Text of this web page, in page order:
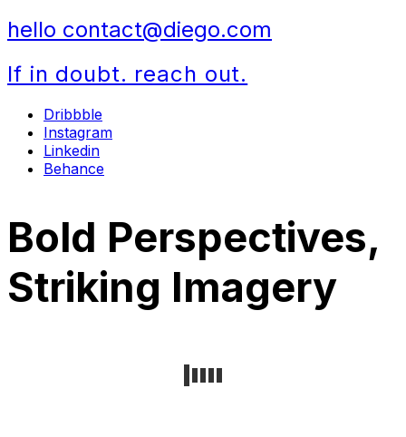
hello contact@diego.com
If in doubt. reach out.
Dribbble
Instagram
Linkedin
Behance
Bold Perspectives,
Striking Imagery